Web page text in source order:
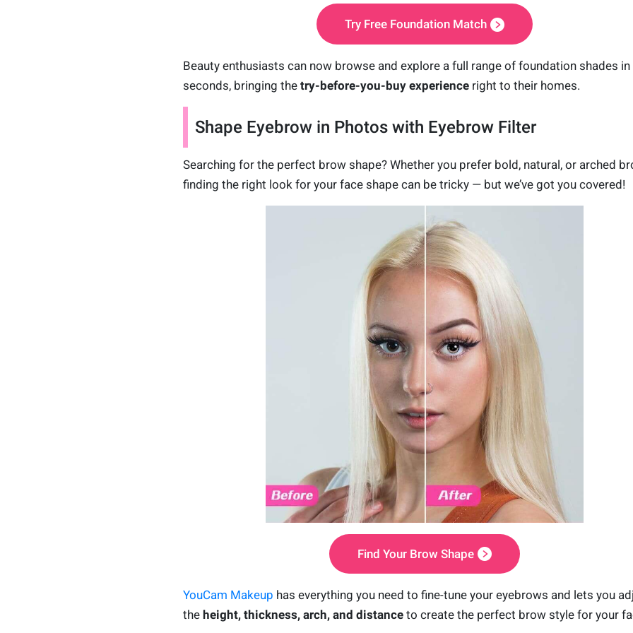
Try Free Foundation Match
Beauty enthusiasts can now browse and explore a full range of foundation shades in
seconds, bringing the try-before-you-buy experienceright to their homes.
Shape Eyebrow in Photos with Eyebrow Filter
Searching for the perfect brow shape? Whether you prefer bold, natural, or arched
finding the right look for your face shape can be tricky — but we’ve got you covered!
Find Your Brow Shape
YouCam Makeup has everything you need to fine-tune your eyebrows and lets you
theheight, thickness, arch, and distanceto create the perfect brow style for your